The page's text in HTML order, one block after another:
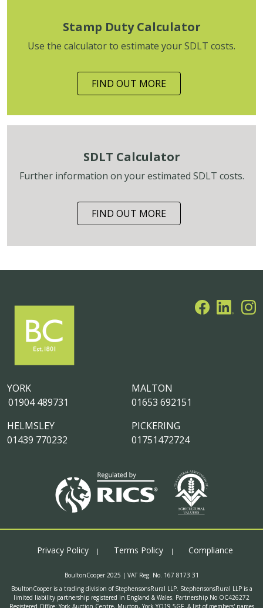
Stamp Duty Calculator
Use the calculator to estimate your SDLT costs.
FIND OUT MORE
SDLT Calculator
Further information on your estimated SDLT costs.
FIND OUT MORE
MALTON
01653 692151
PICKERING
01751472724
YORK
01904 489731
HELMSLEY
01439 770232
Privacy Policy Terms Policy Compliance
BoultonCooper 2025 | VAT Reg. No. 167 8173 31
BoultonCooper is a trading division of StephensonsRural LLP. StephensonsRural LLP is a
limited liability partnership registered in England & Wales. Partnership No OC426272